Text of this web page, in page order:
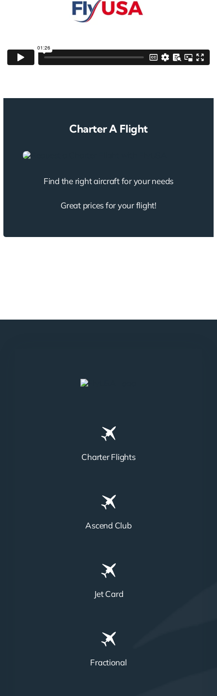
Charter A Flight
Find the right aircraft for your needs
Great prices for your flight!
Charter Flights
Ascend Club
Jet Card
Fractional